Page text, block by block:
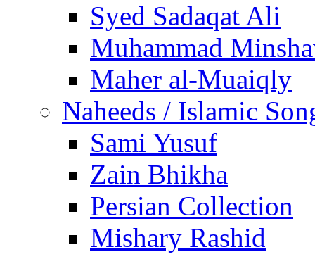
Syed Sadaqat Ali
Muhammad
Maher al-Muaiqly
Naheeds / Islamic
Sami Yusuf
Zain Bhikha
Persian Collection
Mishary Rashid